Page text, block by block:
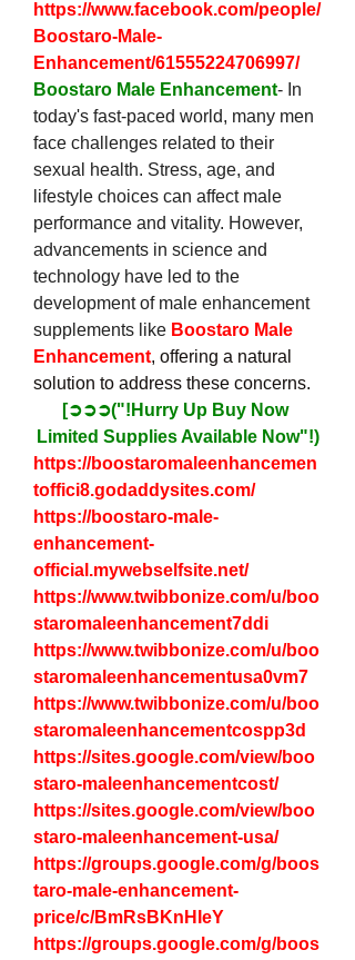
https://www.facebook.com/people/
Boostaro-Male-
Enhancement/61555224706997/
Boostaro Male Enhancement- In
today's fast-paced world, many men
face challenges related to their
sexual health. Stress, age, and
lifestyle choices can affect male
performance and vitality. However,
advancements in science and
technology have led to the
development of male enhancement
supplements like Boostaro Male
Enhancement, offering a natural
solution to address these concerns.
[➲➲➲("!Hurry Up Buy Now
Limited Supplies Available Now"!)
https://boostaromaleenhancemen
toffici8.godaddysites.com/
https://boostaro-male-
enhancement-
official.mywebselfsite.net/
https://www.twibbonize.com/u/boo
staromaleenhancement7ddi
https://www.twibbonize.com/u/boo
staromaleenhancementusa0vm7
https://www.twibbonize.com/u/boo
staromaleenhancementcospp3d
https://sites.google.com/view/boo
staro-maleenhancementcost/
https://sites.google.com/view/boo
staro-maleenhancement-usa/
https://groups.google.com/g/boos
taro-male-enhancement-
price/c/BmRsBKnHIeY
https://groups.google.com/g/boos